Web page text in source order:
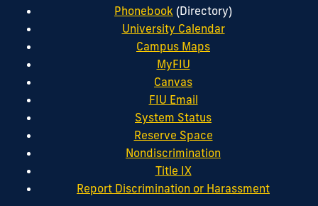
Phonebook (Directory)
University Calendar
Campus Maps
MyFIU
Canvas
FIU Email
System Status
Reserve Space
Nondiscrimination
Title IX
Report Discrimination or Harassment